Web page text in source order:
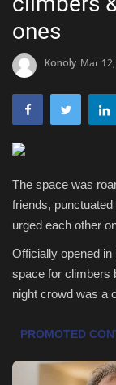
Zen
Games
Technology
Marketings
Health &
Lifestyle
ones
Konoly Mar
The space was
friends, punctuated
urged each other
Officially opened in
space for climbers
night crowd was a